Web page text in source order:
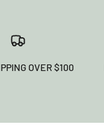
OVER $100